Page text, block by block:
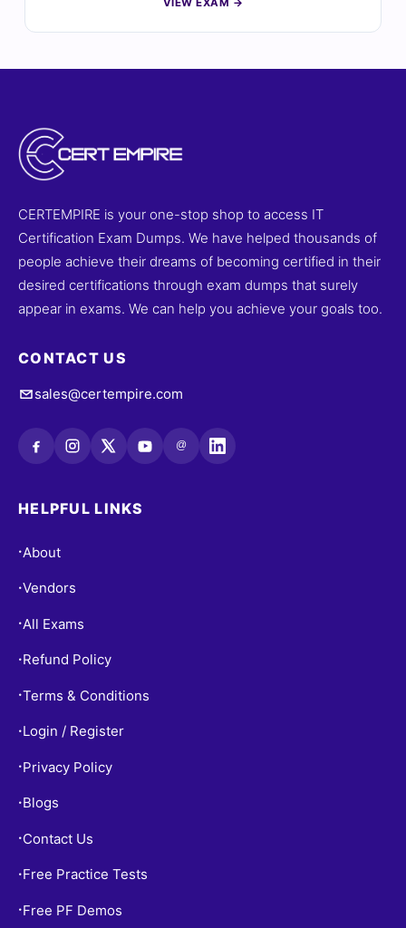
certification, thoroughly reviewed by certified experts.
sample questions today and discover why professionals
VIEW EXAM →
CERTEMPIRE is your one-stop shop to access IT
Certification Exam Dumps. We have helped thousands of
people achieve their dreams of becoming certified in their
desired certifications through exam dumps that surely
appear in exams. We can help you achieve your goals too.
CONTACT US
sales@certempire.com
@
HELPFUL LINKS
• About
•Vendors
• All Exams
• Refund Policy
•Terms & Conditions
• Login / Register
• Privacy Policy
• Blogs
• Contact Us
• Free Practice Tests
• Free PF Demos